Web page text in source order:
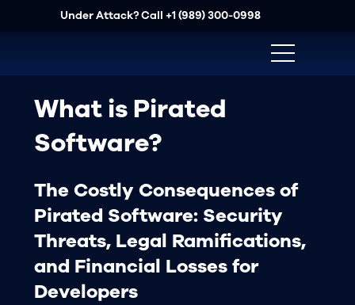
Under Attack? Call +1 (989) 300-0998
What is Pirated
Software?
The Costly Consequences of
Pirated Software: Security
Threats, Legal Ramifications,
and Financial Losses for
Developers